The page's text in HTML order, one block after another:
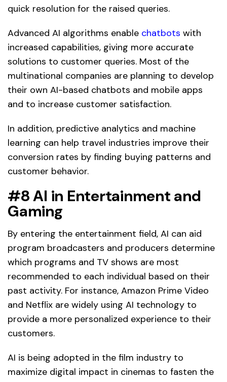
quick resolution for the raised queries.
Advanced AI algorithms enable chatbots with
increased capabilities, giving more accurate
solutions to customer queries. Most of the
multinational companies are planning to develop
their own AI-based chatbots and mobile apps
and to increase customer satisfaction.
In addition, predictive analytics and machine
learning can help travel industries improve their
conversion rates by finding buying patterns and
customer behavior.
#8 AI in Entertainment and
Gaming
By entering the entertainment field, AI can aid
program broadcasters and producers determine
which programs and TV shows are most
recommended to each individual based on their
past activity. For instance, Amazon Prime Video
and Netflix are widely using AI technology to
provide a more personalized experience to their
customers.
AI is being adopted in the film industry to
maximize digital impact in cinemas to fasten the